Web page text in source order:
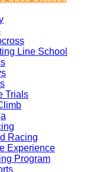
Line School
Trials
Racing
Experience
Program